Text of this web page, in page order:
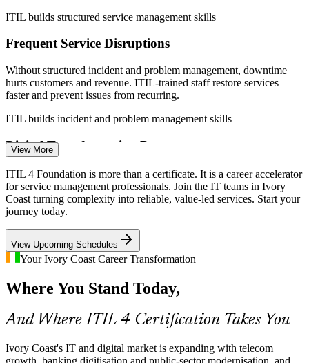
IT Service Management Analyst
Incident and Problem Manager
ITIL builds structured service management skills
Frequent Service Disruptions
Without structured incident and problem management, downtime
hurts customers and revenue. ITIL-trained staff restore services
faster and prevent issues from recurring.
ITIL builds incident and problem management skills
Digital Transformation Pressure
Government bodies and enterprises modernising public and financial
services need teams fluent in ITIL practices to deliver and govern
those services reliably.
ITIL builds modern ITSM capability
Scarce Certified ITSM Talent
service management credentials, making ITIL 4 holders rare and
ITIL makes certified professionals stand out
Rising Customer Expectations
View More
ITIL 4 Foundation is more than a certificate. It is a career accelerator
for service management professionals. Join the IT teams in Ivory
Coast turning complexity into reliable, value-led services. Start your
journey today.
View Upcoming Schedules
Your Ivory Coast Career Transformation
Where You Stand Today,
And Where ITIL 4 Certification Takes You
Ivory Coast's IT and digital market is expanding with telecom
growth, banking digitisation and public-sector modernisation, and